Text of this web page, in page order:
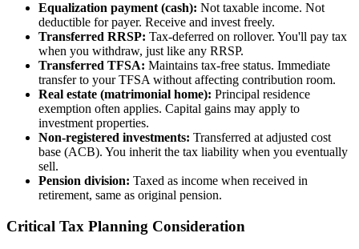
Equalization payment (cash): Not taxable income. Not
deductible for payer. Receive and invest freely.
Transferred RRSP: Tax-deferred on rollover. You'll pay tax
when you withdraw, just like any RRSP.
Transferred TFSA: Maintains tax-free status. Immediate
transfer to your TFSA without affecting contribution room.
Real estate (matrimonial home): Principal residence
exemption often applies. Capital gains may apply to
investment properties.
Non-registered investments: Transferred at adjusted cost
base (ACB). You inherit the tax liability when you eventually
sell.
Pension division: Taxed as income when received in
retirement, same as original pension.
Critical Tax Planning Consideration